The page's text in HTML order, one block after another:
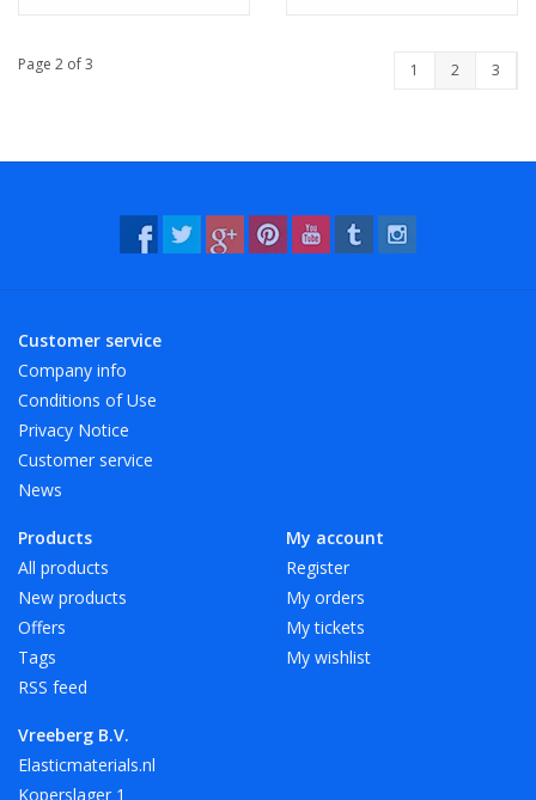
Page 2 of 3 1 2 3
Customer service
Company info
Conditions of Use
Privacy Notice
Customer service
News
Products
All products
New products
Offers
Tags
RSS feed
My account
Register
My orders
My tickets
My wishlist
Vreeberg B.V.
Elasticmaterials.nl
Koperslager 1